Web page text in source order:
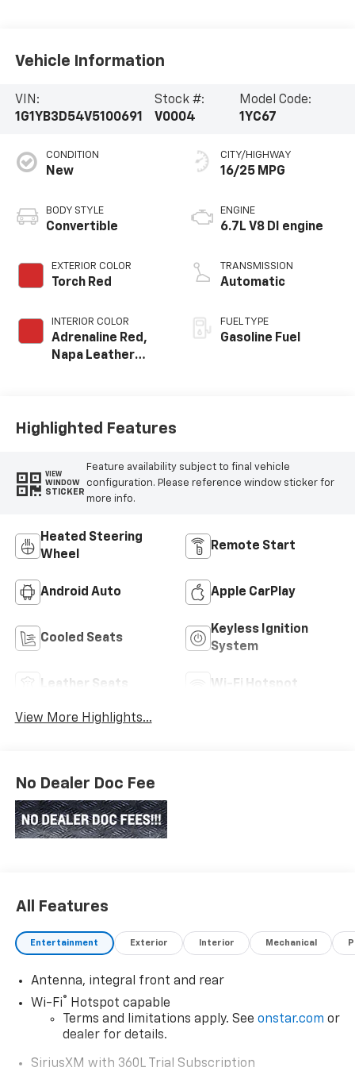
Vehicle Information
VIN:
1G1YB3D54V5100691
Stock #:
V0004
Model Code:
1YC67
CONDITION
New
BODY STYLE
Convertible
EXTERIOR COLOR
Torch Red
INTERIOR COLOR
Adrenaline Red,
Napa Leather
CITY/HIGHWAY
16/25 MPG
ENGINE
6.7L V8 DI engine
TRANSMISSION
Automatic
FUEL TYPE
Gasoline Fuel
Highlighted Features
VIEW
WINDOW
STICKER
Feature availability subject to final vehicle
configuration. Please reference window sticker for
more info.
Heated Steering
Wheel
Remote Start
Android Auto Apple CarPlay
Cooled Seats
Keyless Ignition
System
Leather Seats Wi-Fi Hotspot
View More Highlights...
No Dealer Doc Fee
All Features
Entertainment Exterior Interior Mechanical
Antenna, integral front and rear
Wi-Fi®
Hotspot capable
Terms and limitations apply. See onstar.com or
dealer for details.
SiriusXM with 360L Trial Subscription